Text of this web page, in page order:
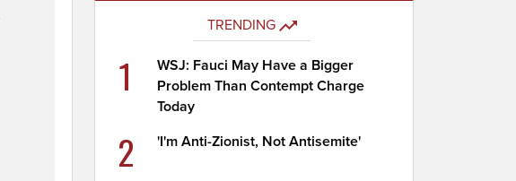
TRENDING
1
WSJ: Fauci May Have a Bigger
Problem Than Contempt Charge
Today
2 'I'm Anti-Zionist, Not Antisemite'